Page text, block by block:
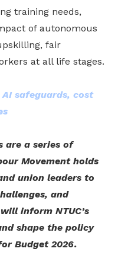
training needs,
of autonomous
fair
at all life stages.
AI safeguards, cost
are a series of
Movement holds
union leaders to
and
inform NTUC’s
shape the policy
Budget 2026.